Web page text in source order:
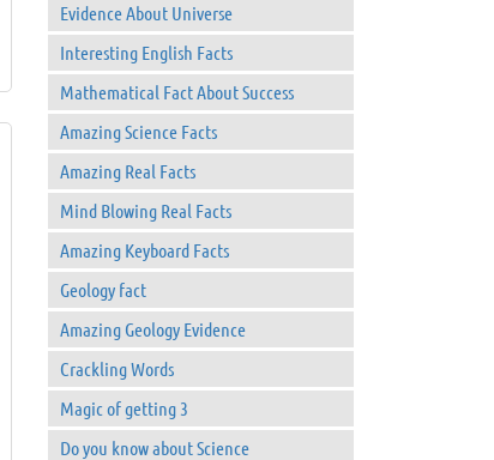
Evidence About Universe
Interesting English Facts
Mathematical Fact About Success
Amazing Science Facts
Amazing Real Facts
Mind Blowing Real Facts
Amazing Keyboard Facts
Geology fact
Amazing Geology Evidence
Crackling Words
Magic of getting 3
Do you know about Science